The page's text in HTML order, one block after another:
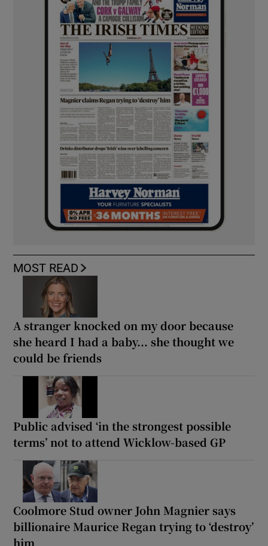
MOST READ
A stranger knocked on my door because
she heard I had a baby... she thought we
could be friends
Public advised ‘in the strongest possible
terms’ not to attend Wicklow-based GP
Coolmore Stud owner John Magnier says
billionaire Maurice Regan trying to ‘destroy’
him